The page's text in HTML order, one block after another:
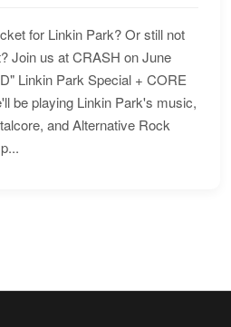
for Linkin Park? Or still not
Join us at CRASH on June
Linkin Park Special + CORE
be playing Linkin Park's music,
and Alternative Rock